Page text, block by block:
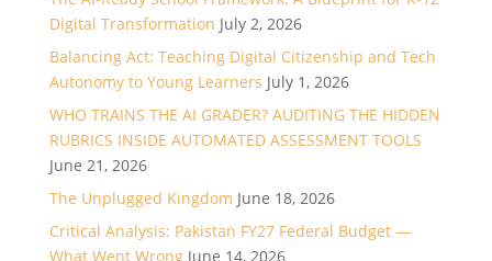
Digital Transformation July 2, 2026
Balancing Act: Teaching Digital Citizenship and Tech
Autonomy to Young Learners July 1, 2026
WHO TRAINS THE AI GRADER? AUDITING THE HIDDEN
RUBRICS INSIDE AUTOMATED ASSESSMENT TOOLS
June 21, 2026
The Unplugged Kingdom June 18, 2026
Critical Analysis: Pakistan FY27 Federal Budget —
What Went Wrong June 14, 2026